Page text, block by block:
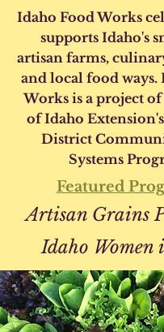
Idaho Food Works
supports Idaho's
artisan farms,
and local food ways.
Works is a project
of Idaho
District
Systems
Featured
Artisan Grains
Idaho Women